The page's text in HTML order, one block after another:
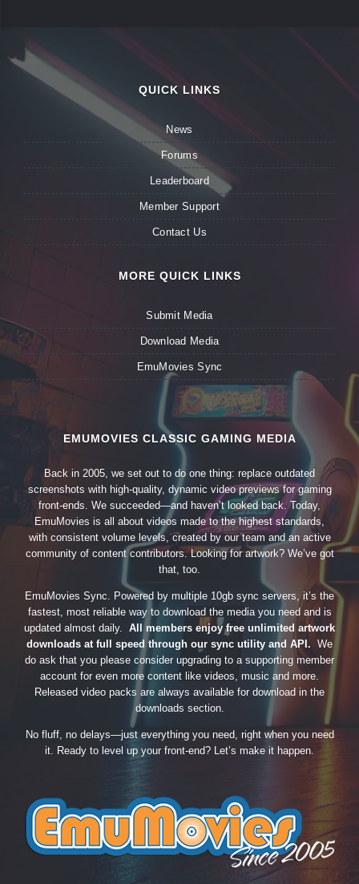
QUICK LINKS
News
Forums
Leaderboard
Member Support
Contact Us
MORE QUICK LINKS
Submit Media
Download Media
EmuMovies Sync
EMUMOVIES CLASSIC GAMING MEDIA
Back in 2005, we set out to do one thing: replace outdated
screenshots with high-quality, dynamic video previews for gaming
front-ends. We succeeded—and haven’t looked back. Today,
EmuMovies is all about videos made to the highest standards,
with consistent volume levels, created by our team and an active
community of content contributors. Looking for artwork? We’ve got
that, too.
EmuMovies Sync. Powered by multiple 10gb sync servers, it’s the
fastest, most reliable way to download the media you need and is
updated almost daily. All members enjoy free unlimited artwork
downloads at full speed through our sync utility and API. We
do ask that you please consider upgrading to a supporting member
account for even more content like videos, music and more.
Released video packs are always available for download in the
downloads section.
No fluff, no delays—just everything you need, right when you need
it. Ready to level up your front-end? Let’s make it happen.